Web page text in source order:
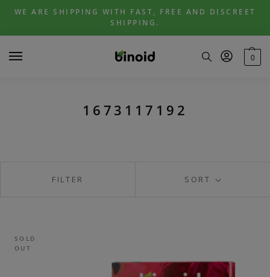
Skip
navigation
Skip
content
WE ARE SHIPPING WITH FAST, FREE AND DISCREET
SHIPPING.
0
1673117192
SORT
FILTER
SOLD
OUT